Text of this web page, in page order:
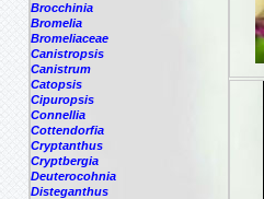
Brocchinia
Bromelia
Bromeliaceae
Canistropsis
Canistrum
Catopsis
Cipuropsis
Connellia
Cottendorfia
Cryptanthus
Cryptbergia
Deuterocohnia
Disteganthus